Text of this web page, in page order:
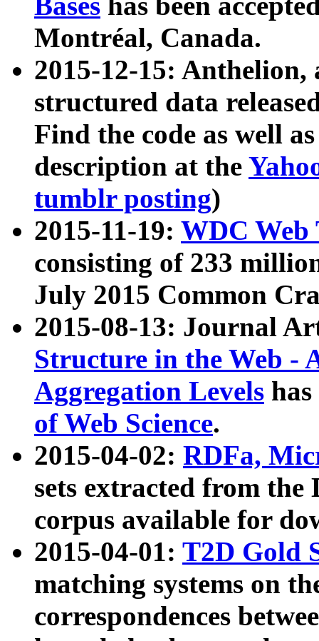
Montréal, Canada.
2015-12-15: Anthelion,
structured data
Find the code as well
description at the
tumblr posting)
2015-11-19: WDC Web
consisting of 233
July 2015 Common
2015-08-13: Journal
Structure in the Web -
Aggregation Levels
of Web Science.
2015-04-02: RDFa,
sets extracted from the
corpus available for
2015-04-01: T2D Gold
matching systems on
correspondences